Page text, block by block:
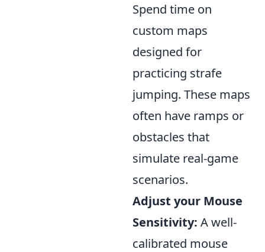
Spend time on
custom maps
designed for
practicing strafe
jumping. These maps
often have ramps or
obstacles that
simulate real-game
scenarios.
Adjust your Mouse
Sensitivity: A well-
calibrated mouse